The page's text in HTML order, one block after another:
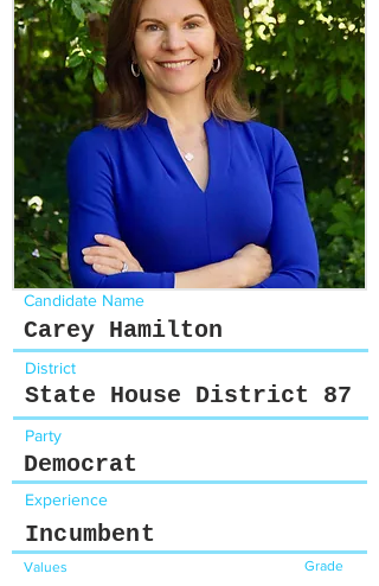
Candidate Name
Carey Hamilton
District
State House District 87
Party
Democrat
Experience
Incumbent
Values Grade